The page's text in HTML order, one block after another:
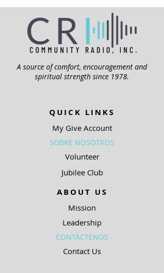
A source of comfort, encouragement and
spiritual strength since 1978.
QUICK LINKS
My Give Account
SOBRE NOSOTROS
Volunteer
Jubilee Club
ABOUT US
Mission
Leadership
CONTÁCTENOS
Contact Us